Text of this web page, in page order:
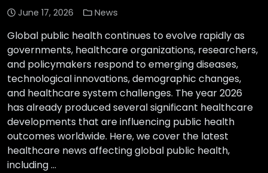
June 17, 2026 News
Global public health continues to evolve rapidly as
governments, healthcare organizations, researchers,
and policymakers respond to emerging diseases,
technological innovations, demographic changes,
and healthcare system challenges. The year 2026
has already produced several significant healthcare
developments that are influencing public health
outcomes worldwide. Here, we cover the latest
healthcare news affecting global public health,
including …